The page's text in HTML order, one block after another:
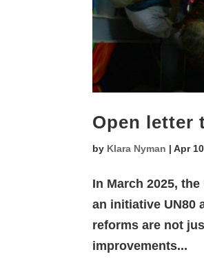
Open letter
by Klara Nyman |Apr
In March 2025,
an initiative UN80
reforms are not
improvements...